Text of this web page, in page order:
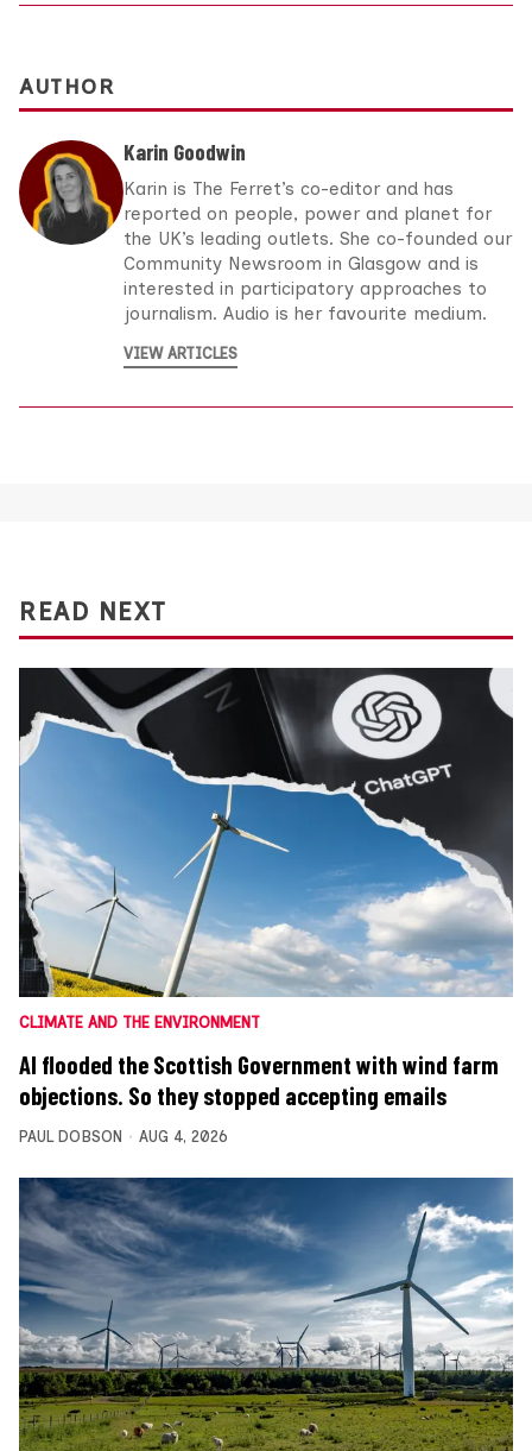
AUTHOR
Karin Goodwin
Karin is The Ferret’s co-editor and has
reported on people, power and planet for
the UK’s leading outlets. She co-founded our
Community Newsroom in Glasgow and is
interested in participatory approaches to
journalism. Audio is her favourite medium.
VIEW ARTICLES
READ NEXT
CLIMATE AND THE ENVIRONMENT
AI flooded the Scottish Government with wind farm
objections. So they stopped accepting emails
PAUL DOBSON AUG 4, 2026